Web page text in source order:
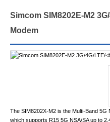
Simcom SIM8202E-M2
Modem
The SIM8202X-M2 is the Multi-Band 5G
which supports R15 5G NSA/SA up to